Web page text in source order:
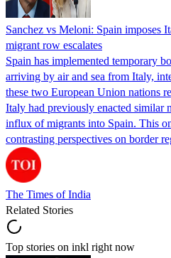
Sanchez vs Meloni: Spain imposes
migrant row escalates
Spain has implemented temporary
arriving by air and sea from Italy,
these two European Union nations
Italy had previously enacted similar
influx of migrants into Spain. This
contrasting perspectives on border
The Times of India
Related Stories
Top stories on inkl right now